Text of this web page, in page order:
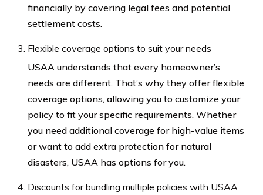
financially by covering legal fees and potential
settlement costs.
Flexible coverage options to suit your needs
USAA understands that every homeowner’s
needs are different. That’s why they offer flexible
coverage options, allowing you to customize your
policy to fit your specific requirements. Whether
you need additional coverage for high-value items
or want to add extra protection for natural
disasters, USAA has options for you.
Discounts for bundling multiple policies with USAA